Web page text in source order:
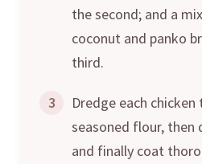
the second; and a
coconut and panko
third.
3
Dredge each
seasoned flour, then
and finally coat